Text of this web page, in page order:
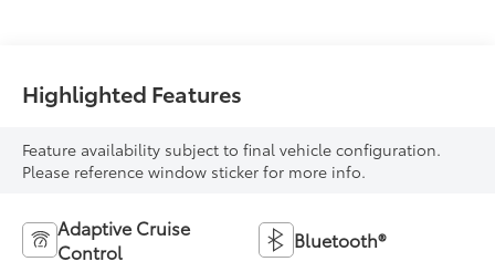
Highlighted Features
Feature availability subject to final vehicle configuration.
Please reference window sticker for more info.
Adaptive Cruise
Control
Bluetooth®